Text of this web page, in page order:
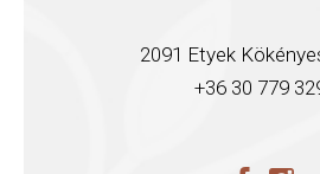
2091 Etyek
+36 30 779